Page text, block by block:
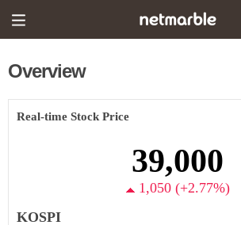
Overview